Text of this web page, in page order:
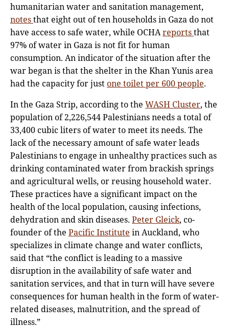
humanitarian water and sanitation management,
notesthat eight out of ten households in Gaza do not
have access to safe water, while OCHAreportsthat
97% of water in Gaza is not fit for human
consumption. An indicator of the situation after the
war began is that the shelter in the Khan Yunis area
had the capacity for justone toilet per 600 people.
In the Gaza Strip, according to the WASH Cluster, the
population of 2,226,544 Palestinians needs a total of
33,400 cubic liters of water to meet its needs. The
lack of the necessary amount of safe water leads
Palestinians to engage in unhealthy practices such as
drinking contaminated water from brackish springs
and agricultural wells, or reusing household water.
These practices have a significant impact on the
health of the local population, causing infections,
dehydration and skin diseases. Peter Gleick, co-
founder of the Pacific Institute in Auckland, who
specializes in climate change and water conflicts,
said that “the conflict is leading to a massive
disruption in the availability of safe water and
sanitation services, and that in turn will have severe
consequences for human health in the form of water-
related diseases, malnutrition, and the spread of
illness.”